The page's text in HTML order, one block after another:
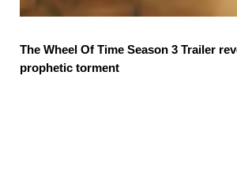
The Wheel Of Time Season 3 Trailer
prophetic torment